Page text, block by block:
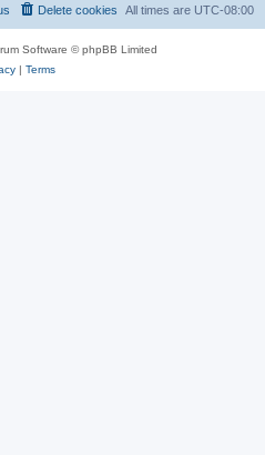
All times are UTC-08:00
Delete cookies
Software © phpBB Limited
| Terms